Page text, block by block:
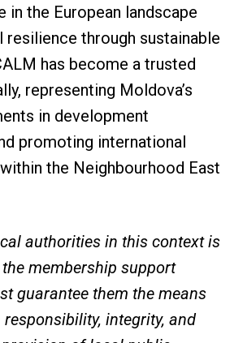
in the European landscape
resilience through sustainable
has become a trusted
representing Moldova’s
in development
promoting international
the Neighbourhood East
authorities in this context is
membership support
guarantee them the means
integrity, and